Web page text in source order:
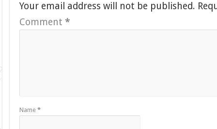
Your email address will not be published.
Comment*
Name*